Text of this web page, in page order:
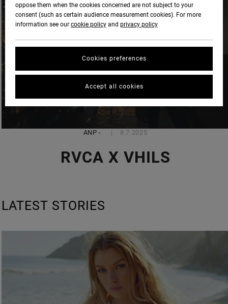
ANP- 8.7.2025
RVCA X VHILS
LATEST STORIES
oppose them when the cookies concerned are not subject to your
consent (such as certain audience measurement cookies). For more
information see our cookie policy and privacy policy
Cookies preferences
Accept all cookies